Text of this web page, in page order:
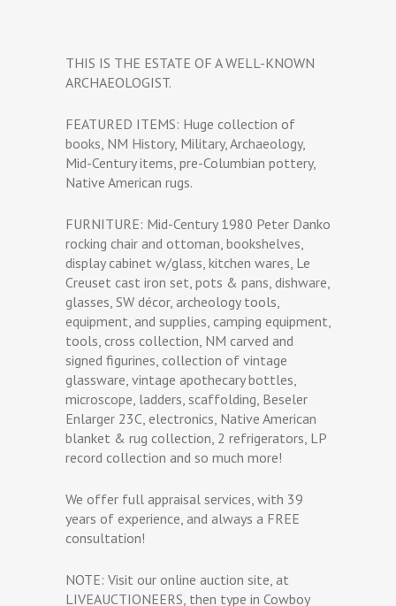
THIS IS THE ESTATE OF A WELL-KNOWN
ARCHAEOLOGIST.
FEATURED ITEMS: Huge collection of
books, NM History, Military, Archaeology,
Mid-Century items, pre-Columbian pottery,
Native American rugs.
FURNITURE: Mid-Century 1980 Peter Danko
rocking chair and ottoman, bookshelves,
display cabinet w/glass, kitchen wares, Le
Creuset cast iron set, pots & pans, dishware,
glasses, SW décor, archeology tools,
equipment, and supplies, camping equipment,
tools, cross collection, NM carved and
signed figurines, collection of vintage
glassware, vintage apothecary bottles,
microscope, ladders, scaffolding, Beseler
Enlarger 23C, electronics, Native American
blanket & rug collection, 2 refrigerators, LP
record collection and so much more!
We offer full appraisal services, with 39
years of experience, and always a FREE
consultation!
NOTE: Visit our online auction site, at
LIVEAUCTIONEERS, then type in Cowboy